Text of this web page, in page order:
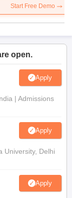
Start Free Demo
open.
Apply
| Admissions
Apply
University, Delhi
Apply